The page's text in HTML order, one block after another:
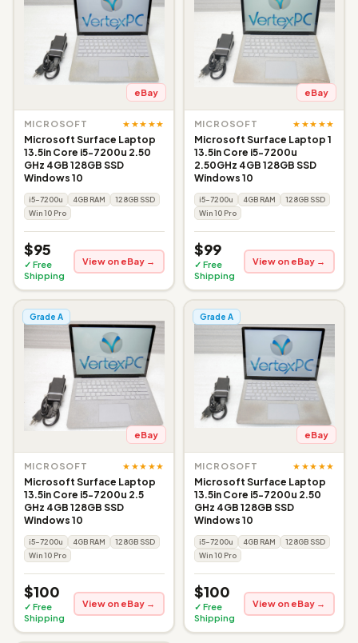
eBay
MICROSOFT ★★★★★
Microsoft Surface Laptop
13.5in Core i5-7200u 2.50
GHz 4GB 128GB SSD
Windows 10
i5-7200u 4GB RAM
128GB SSD
Win 10 Pro
$95
✓ Free
Shipping
View on eBay →
eBay
MICROSOFT ★★★★★
Microsoft Surface Laptop 1
13.5in Core i5-7200u
2.50GHz 4GB 128GB SSD
Windows 10
i5-7200u 4GB RAM
128GB SSD
Win 10 Pro
$99
✓ Free
Shipping
View on eBay →
Grade A
eBay
MICROSOFT ★★★★★
Microsoft Surface Laptop
13.5in Core i5-7200u 2.5
GHz 4GB 128GB SSD
Windows 10
i5-7200u 4GB RAM
128GB SSD
Win 10 Pro
$100
✓ Free
Shipping
View on eBay →
Grade A
eBay
MICROSOFT ★★★★★
Microsoft Surface Laptop
13.5in Core i5-7200u 2.50
GHz 4GB 128GB SSD
Windows 10
i5-7200u 4GB RAM
128GB SSD
Win 10 Pro
$100
✓ Free
Shipping
View on eBay →